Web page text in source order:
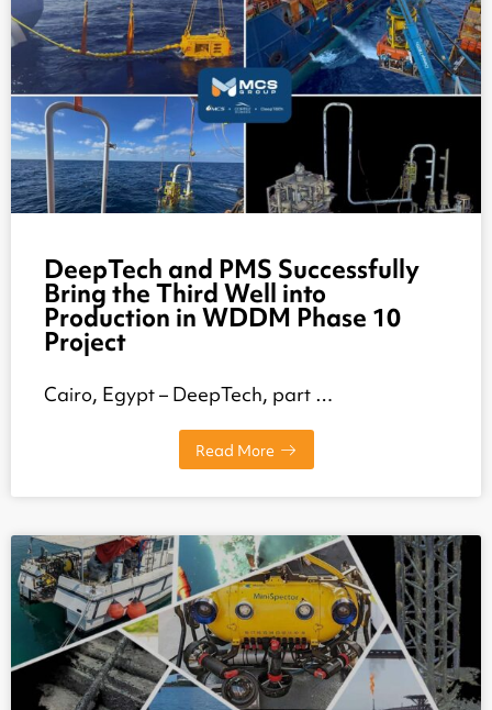
DeepTech and PMS Successfully
Bring the Third Well into
Production in WDDM Phase 10
Project
Cairo, Egypt – DeepTech, part …
Read More